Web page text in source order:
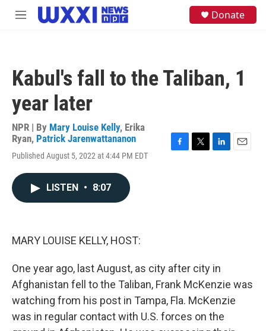
Skip to main content
M
Donate
Kabul's fall to the Taliban, 1
year later
NPR | By Mary Louise Kelly, Erika
Ryan, Patrick Jarenwattananon
Published August 5, 2022 at 4:44 PM EDT
LISTEN • 8:07
MARY LOUISE KELLY, HOST:
One year ago, last August, as city after city in
Afghanistan fell to the Taliban, Frank McKenzie was
watching from his post in Tampa, Fla. McKenzie
was in regular contact with U.S. forces on the